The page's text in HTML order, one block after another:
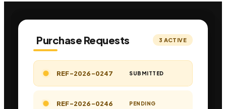
Purchase Requests 3 ACTIVE
REF-2026-0247 SUBMITTED
REF-2026-0246 PENDING